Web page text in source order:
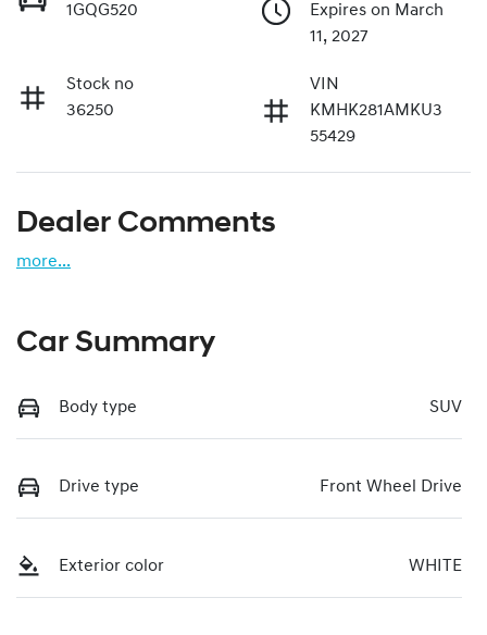
1GQG520
Expires on March
11, 2027
Stock no
36250
VIN
KMHK281AMKU3
55429
Dealer Comments
more...
Car Summary
Body type SUV
Drive type Front Wheel Drive
Exterior color WHITE